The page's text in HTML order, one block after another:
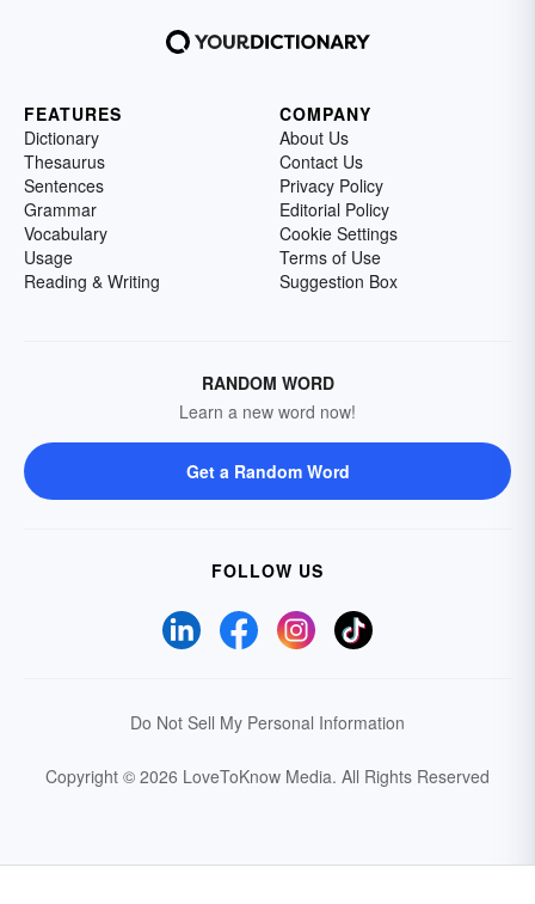
FEATURES
Dictionary
Thesaurus
Sentences
Grammar
Vocabulary
Usage
Reading & Writing
COMPANY
About Us
Contact Us
Privacy Policy
Editorial Policy
Cookie Settings
Terms of Use
Suggestion Box
RANDOM WORD
Learn a new word now!
Get a Random Word
FOLLOW US
Do Not Sell My Personal Information
Copyright © 2026 LoveToKnow Media. All Rights Reserved